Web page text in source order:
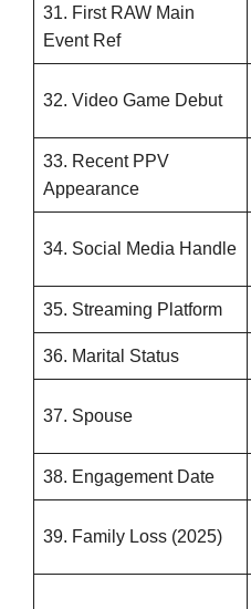
31. First RAW Main
Event Ref
32. Video Game Debut
33. Recent PPV
Appearance
34. Social Media Handle
35. Streaming Platform
36. Marital Status
37. Spouse
38. Engagement Date
39. Family Loss (2025)